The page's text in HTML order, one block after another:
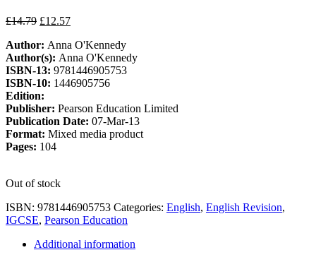
£14.79 Original
was:
£14.79.
£12.57Current
is:
£12.57.
Author: Anna O'Kennedy
Author(s): Anna O'Kennedy
ISBN-13: 9781446905753
ISBN-10: 1446905756
Edition:
Publisher: Pearson Education Limited
Publication Date: 07-Mar-13
Format: Mixed media product
Pages: 104
Out of stock
ISBN: 9781446905753 Categories: English, English Revision,
IGCSE, Pearson Education
Additional information